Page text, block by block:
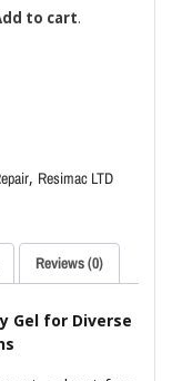
to cart.
, Resimac LTD
Reviews (0)
Gel for Diverse